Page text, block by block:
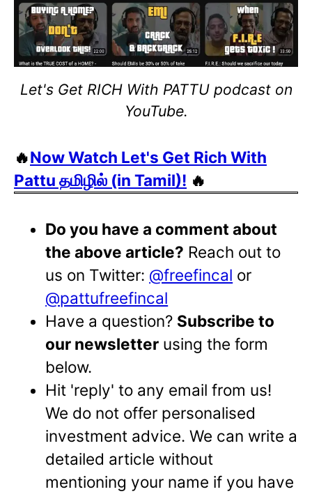
Let's Get RICH With PATTU podcast on
YouTube.
🔥Now Watch Let's Get Rich With
Pattu தமிழில் (in Tamil)! 🔥
Do you have a comment about
the above article? Reach out to
us on Twitter: @freefincal or
@pattufreefincal
Have a question? Subscribe to
our newsletter using the form
below.
Hit 'reply' to any email from us!
We do not offer personalised
investment advice. We can write a
detailed article without
mentioning your name if you have